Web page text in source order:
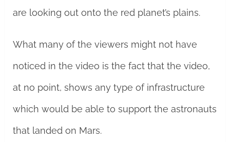
are looking out onto the red planet’s plains.
What many of the viewers might not have
noticed in the video is the fact that the video,
at no point, shows any type of infrastructure
which would be able to support the astronauts
that landed on Mars.